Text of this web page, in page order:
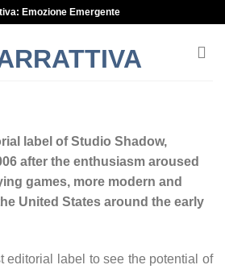
Emozione Emergente
label of Studio Shadow,
after the enthusiasm aroused
games, more modern and
United States around the early
editorial label to see the potential of